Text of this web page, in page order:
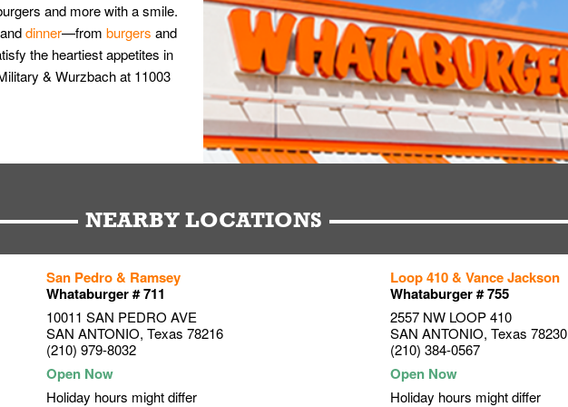
and more with a smile.
dinner—from burgers and
the heartiest appetites in
& Wurzbach at 11003
NEARBY LOCATIONS
San Pedro & Ramsey
Whataburger # 711
10011 SAN PEDRO AVE
SAN ANTONIO, Texas 78216
(210) 979-8032
Holiday hours might differ
Loop 410 & Vance Jackson
Whataburger # 755
2557 NW LOOP 410
SAN ANTONIO, Texas 78230
(210) 384-0567
Holiday hours might differ